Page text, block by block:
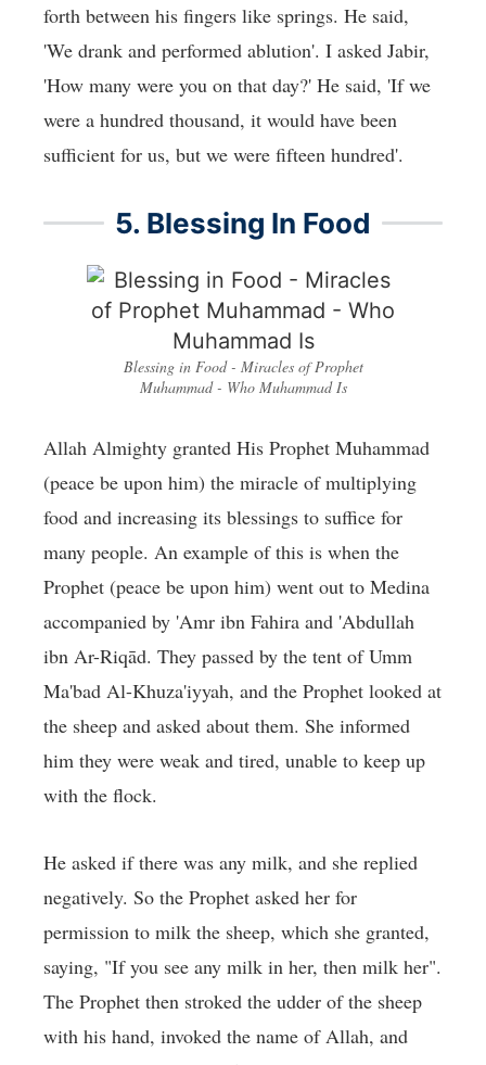
forth between his fingers like springs. He said,
'We drank and performed ablution'. I asked Jabir,
'How many were you on that day?' He said, 'If we
were a hundred thousand, it would have been
sufficient for us, but we were fifteen hundred'.
5. Blessing In Food
Blessing in Food - Miracles of Prophet
Muhammad - Who Muhammad Is
Allah Almighty granted His Prophet Muhammad
(peace be upon him) the miracle of multiplying
food and increasing its blessings to suffice for
many people. An example of this is when the
Prophet (peace be upon him) went out to Medina
accompanied by 'Amr ibn Fahira and 'Abdullah
ibn Ar-Riqād. They passed by the tent of Umm
Ma'bad Al-Khuza'iyyah, and the Prophet looked at
the sheep and asked about them. She informed
him they were weak and tired, unable to keep up
with the flock.
He asked if there was any milk, and she replied
negatively. So the Prophet asked her for
permission to milk the sheep, which she granted,
saying, "If you see any milk in her, then milk her".
The Prophet then stroked the udder of the sheep
with his hand, invoked the name of Allah, and